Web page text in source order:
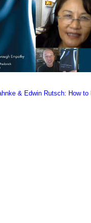
& Edwin Rutsch: How